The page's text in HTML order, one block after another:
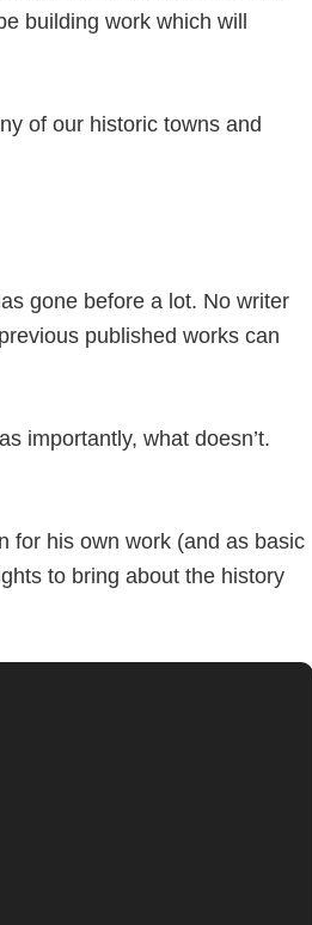
building work which will
of our historic towns and
gone before a lot. No writer
published works can
importantly, what doesn’t.
for his own work (and as basic
to bring about the history